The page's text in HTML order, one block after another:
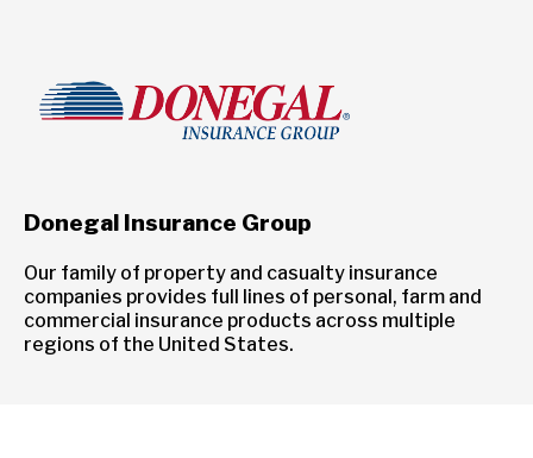
Donegal Insurance Group
Our family of property and casualty insurance
companies provides full lines of personal, farm and
commercial insurance products across multiple
regions of the United States.